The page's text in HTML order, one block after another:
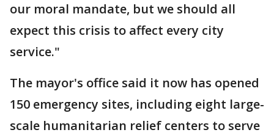
our moral mandate, but we should all
expect this crisis to affect every city
service."
The mayor's office said it now has opened
150 emergency sites, including eight large-
scale humanitarian relief centers to serve